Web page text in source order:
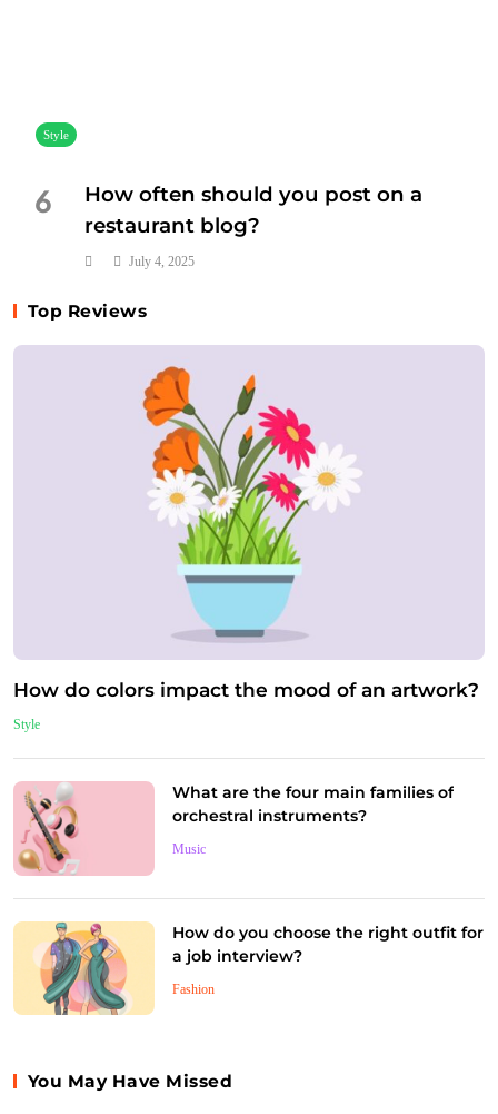
Top Reviews
How do colors impact the mood of an artwork?
Style
What are the four main families of
orchestral instruments?
Music
How do you choose the right outfit for
a job interview?
Fashion
Style
6
How often should you post on a
restaurant blog?
July 4, 2025
You May Have Missed